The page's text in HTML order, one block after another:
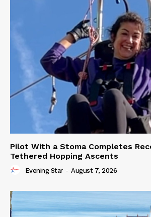
Pilot With a Stoma Completes
Tethered Hopping Ascents
Evening Star - August 7, 2026